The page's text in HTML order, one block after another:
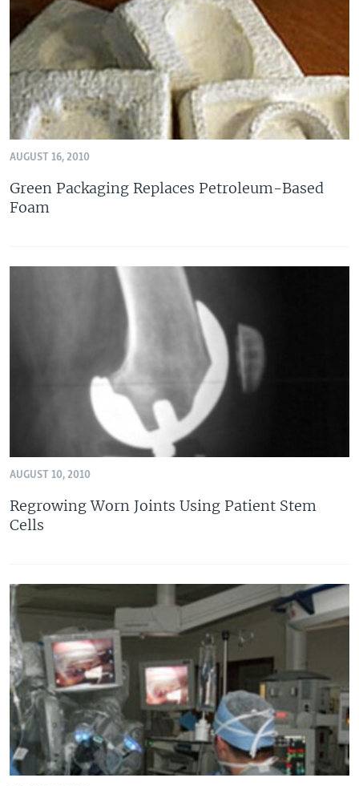
AUGUST 16, 2010
Green Packaging Replaces Petroleum-Based
Foam
AUGUST 10, 2010
Regrowing Worn Joints Using Patient Stem
Cells